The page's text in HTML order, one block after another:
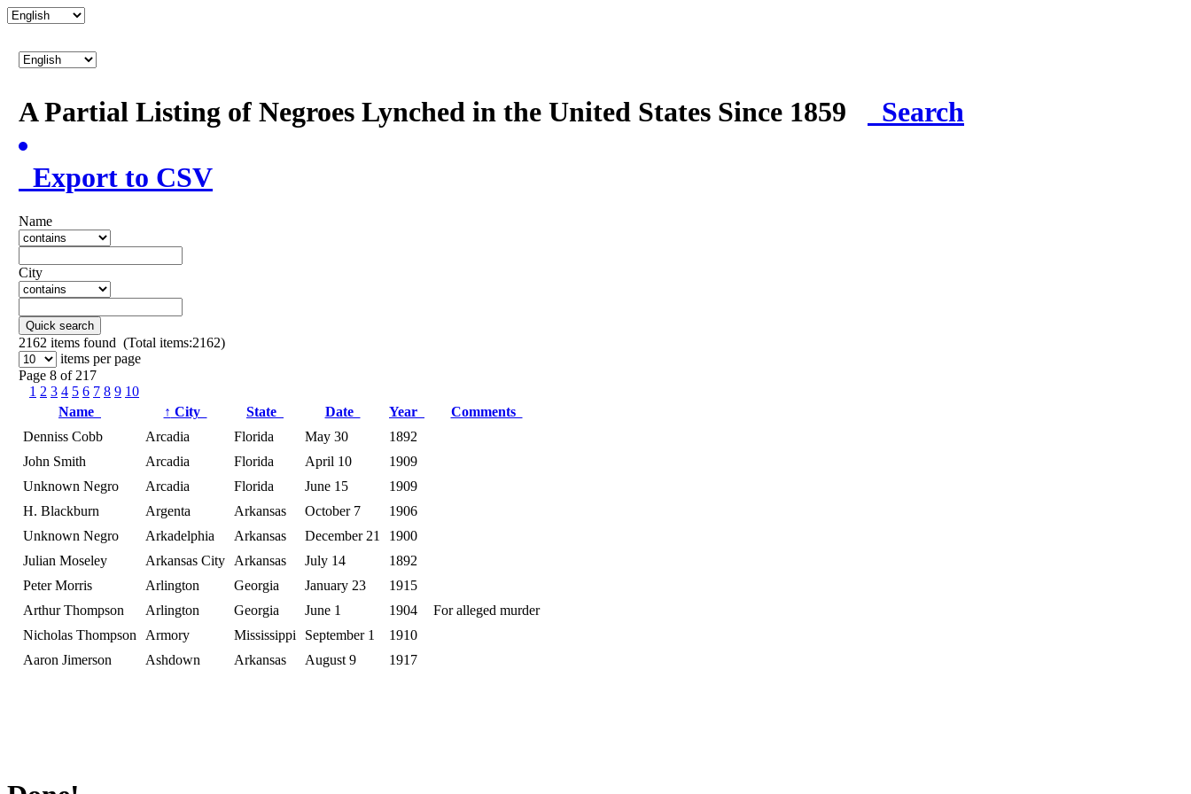
A Partial Listing of Negroes Lynched in the United States Since 1859 Search
Export to CSV
Name
City
Quick search
2162 items found (Total items:2162)
items per page
Page 8 of 217
1 2 3 4 5 6 7 8 9 10
Name
↑ City State Date Year
Comments
Denniss Cobb
Arcadia Florida May 30
1892
John Smith
Arcadia Florida April 10
1909
Unknown Negro
Arcadia Florida June 15
1909
H. Blackburn
Argenta Arkansas October 7
1906
Unknown Negro
Arkadelphia Arkansas December 21
1900
Julian Moseley
Arkansas City Arkansas July 14
1892
Peter Morris
Arlington Georgia January 23
1915
Arthur Thompson
Arlington Georgia June 1 1904
For alleged murder
Nicholas Thompson
Armory Mississippi September 1
1910
Aaron Jimerson
Ashdown Arkansas August 9 1917